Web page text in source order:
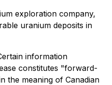
exploration company,
uranium deposits in
information
constitutes "forward-
the meaning of Canadian